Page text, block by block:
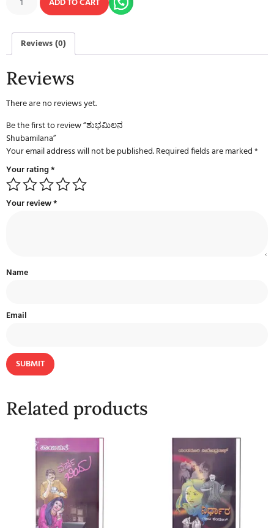
Reviews (0)
Reviews
There are no reviews yet.
Be the first to review “ಶುಭಮಿಲನ
Shubamilana”
Your email address will not be published.Required fields are marked*
Your rating*
Your review*
Name
Email
Related products